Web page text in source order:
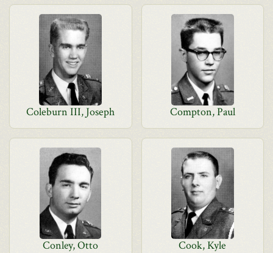
Coleburn III, Joseph Compton, Paul
Conley, Otto Cook, Kyle